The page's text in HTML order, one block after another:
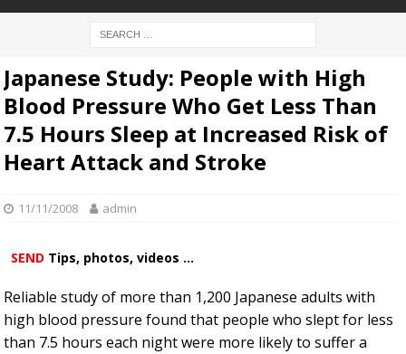
Japanese Study: People with High
Blood Pressure Who Get Less Than
7.5 Hours Sleep at Increased Risk of
Heart Attack and Stroke
11/11/2008 admin
SEND Tips, photos, videos ...
Reliable study of more than 1,200 Japanese adults with
high blood pressure found that people who slept for less
than 7.5 hours each night were more likely to suffer a